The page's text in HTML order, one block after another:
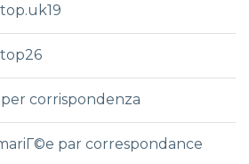
corrispondenza
par correspondance